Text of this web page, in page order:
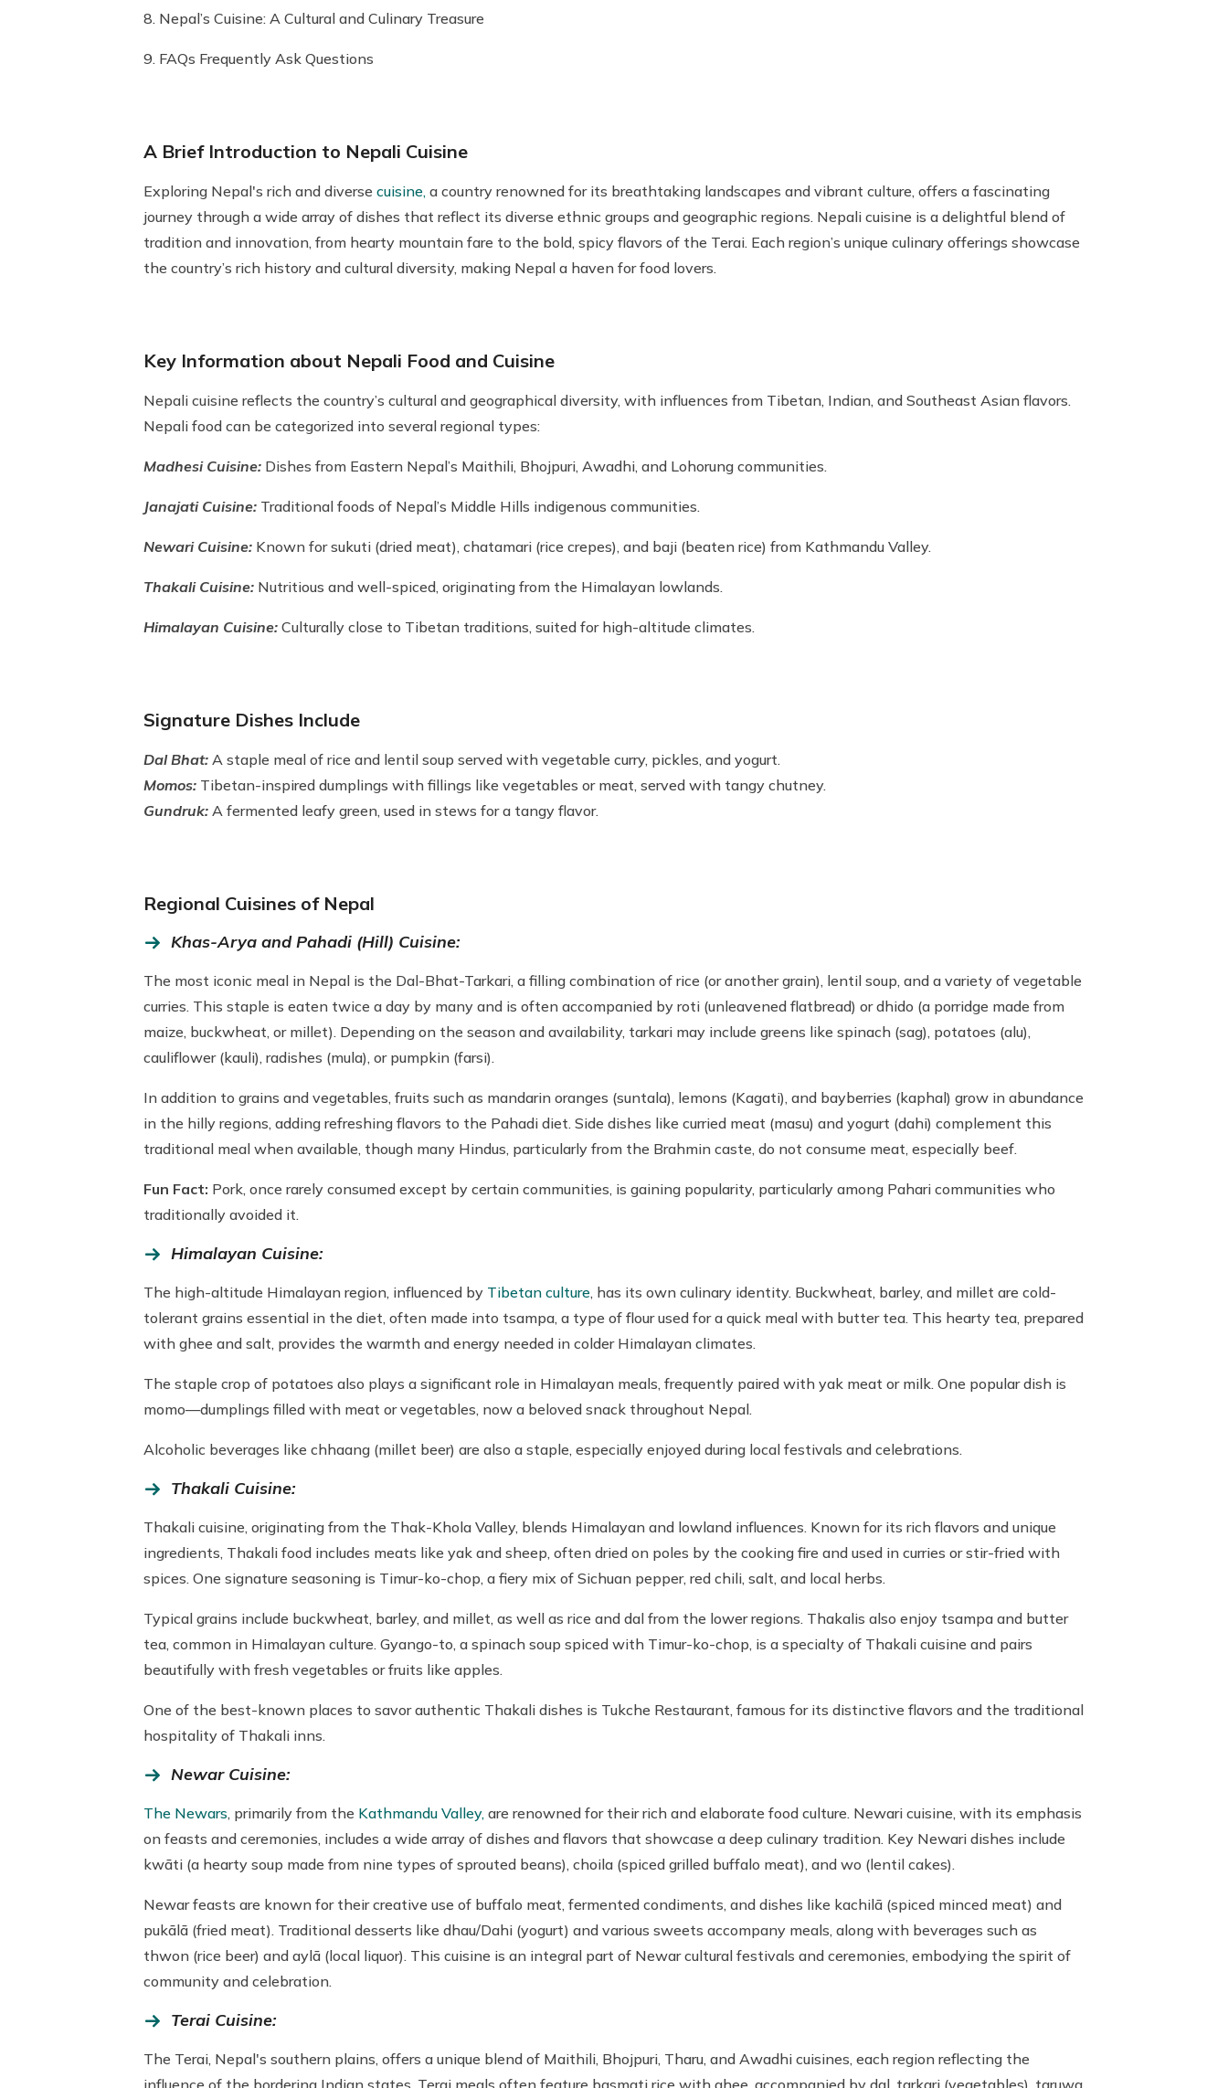
8. Nepal’s Cuisine: A Cultural and Culinary Treasure
9. FAQs Frequently Ask Questions
A Brief Introduction to Nepali Cuisine
Exploring Nepal's rich and diverse cuisine, a country renowned for its breathtaking landscapes and vibrant culture, offers a fascinating
journey through a wide array of dishes that reflect its diverse ethnic groups and geographic regions. Nepali cuisine is a delightful blend of
tradition and innovation, from hearty mountain fare to the bold, spicy flavors of the Terai. Each region’s unique culinary offerings showcase
the country’s rich history and cultural diversity, making Nepal a haven for food lovers.
Key Information about Nepali Food and Cuisine
Nepali cuisine reflects the country’s cultural and geographical diversity, with influences from Tibetan, Indian, and Southeast Asian flavors.
Nepali food can be categorized into several regional types:
Madhesi Cuisine: Dishes from Eastern Nepal’s Maithili, Bhojpuri, Awadhi, and Lohorung communities.
Janajati Cuisine: Traditional foods of Nepal’s Middle Hills indigenous communities.
Newari Cuisine: Known for sukuti (dried meat), chatamari (rice crepes), and baji (beaten rice) from Kathmandu Valley.
Thakali Cuisine: Nutritious and well-spiced, originating from the Himalayan lowlands.
Himalayan Cuisine: Culturally close to Tibetan traditions, suited for high-altitude climates.
Signature Dishes Include
Dal Bhat: A staple meal of rice and lentil soup served with vegetable curry, pickles, and yogurt.
Momos: Tibetan-inspired dumplings with fillings like vegetables or meat, served with tangy chutney.
Gundruk: A fermented leafy green, used in stews for a tangy flavor.
Regional Cuisines of Nepal
Khas-Arya and Pahadi (Hill) Cuisine:
The most iconic meal in Nepal is the Dal-Bhat-Tarkari, a filling combination of rice (or another grain), lentil soup, and a variety of vegetable
curries. This staple is eaten twice a day by many and is often accompanied by roti (unleavened flatbread) or dhido (a porridge made from
maize, buckwheat, or millet). Depending on the season and availability, tarkari may include greens like spinach (sag), potatoes (alu),
cauliflower (kauli), radishes (mula), or pumpkin (farsi).
In addition to grains and vegetables, fruits such as mandarin oranges (suntala), lemons (Kagati), and bayberries (kaphal) grow in abundance
in the hilly regions, adding refreshing flavors to the Pahadi diet. Side dishes like curried meat (masu) and yogurt (dahi) complement this
traditional meal when available, though many Hindus, particularly from the Brahmin caste, do not consume meat, especially beef.
Fun Fact: Pork, once rarely consumed except by certain communities, is gaining popularity, particularly among Pahari communities who
traditionally avoided it.
Himalayan Cuisine:
The high-altitude Himalayan region, influenced by Tibetan culture, has its own culinary identity. Buckwheat, barley, and millet are cold-
tolerant grains essential in the diet, often made into tsampa, a type of flour used for a quick meal with butter tea. This hearty tea, prepared
with ghee and salt, provides the warmth and energy needed in colder Himalayan climates.
The staple crop of potatoes also plays a significant role in Himalayan meals, frequently paired with yak meat or milk. One popular dish is
momo—dumplings filled with meat or vegetables, now a beloved snack throughout Nepal.
Alcoholic beverages like chhaang (millet beer) are also a staple, especially enjoyed during local festivals and celebrations.
Thakali Cuisine:
Thakali cuisine, originating from the Thak-Khola Valley, blends Himalayan and lowland influences. Known for its rich flavors and unique
ingredients, Thakali food includes meats like yak and sheep, often dried on poles by the cooking fire and used in curries or stir-fried with
spices. One signature seasoning is Timur-ko-chop, a fiery mix of Sichuan pepper, red chili, salt, and local herbs.
Typical grains include buckwheat, barley, and millet, as well as rice and dal from the lower regions. Thakalis also enjoy tsampa and butter
tea, common in Himalayan culture. Gyango-to, a spinach soup spiced with Timur-ko-chop, is a specialty of Thakali cuisine and pairs
beautifully with fresh vegetables or fruits like apples.
One of the best-known places to savor authentic Thakali dishes is Tukche Restaurant, famous for its distinctive flavors and the traditional
hospitality of Thakali inns.
Newar Cuisine:
The Newars, primarily from the Kathmandu Valley, are renowned for their rich and elaborate food culture. Newari cuisine, with its emphasis
on feasts and ceremonies, includes a wide array of dishes and flavors that showcase a deep culinary tradition. Key Newari dishes include
kwāti (a hearty soup made from nine types of sprouted beans), choila (spiced grilled buffalo meat), and wo (lentil cakes).
Newar feasts are known for their creative use of buffalo meat, fermented condiments, and dishes like kachilā (spiced minced meat) and
pukālā (fried meat). Traditional desserts like dhau/Dahi (yogurt) and various sweets accompany meals, along with beverages such as
thwon (rice beer) and aylā (local liquor). This cuisine is an integral part of Newar cultural festivals and ceremonies, embodying the spirit of
community and celebration.
Terai Cuisine:
The Terai, Nepal's southern plains, offers a unique blend of Maithili, Bhojpuri, Tharu, and Awadhi cuisines, each region reflecting the
influence of the bordering Indian states. Terai meals often feature basmati rice with ghee, accompanied by dal, tarkari (vegetables), taruwa